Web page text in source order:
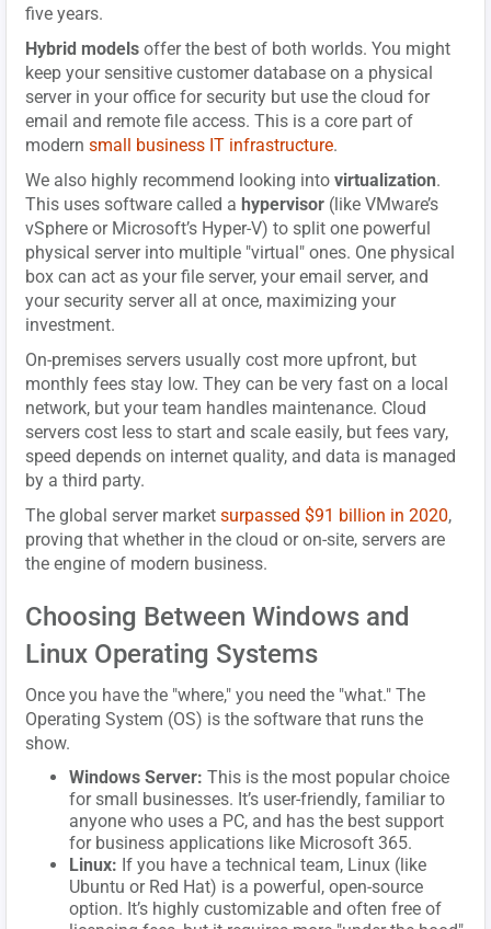
five years.
Hybrid models offer the best of both worlds. You might
keep your sensitive customer database on a physical
server in your office for security but use the cloud for
email and remote file access. This is a core part of
modernsmall business IT infrastructure.
We also highly recommend looking intovirtualization.
This uses software called a hypervisor (like VMware’s
vSphere or Microsoft’s Hyper-V) to split one powerful
physical server into multiple "virtual" ones. One physical
box can act as your file server, your email server, and
your security server all at once, maximizing your
investment.
On-premises servers usually cost more upfront, but
monthly fees stay low. They can be very fast on a local
network, but your team handles maintenance. Cloud
servers cost less to start and scale easily, but fees vary,
speed depends on internet quality, and data is managed
by a third party.
The global server marketsurpassed $91 billion in 2020,
proving that whether in the cloud or on-site, servers are
the engine of modern business.
Choosing Between Windows and
Linux Operating Systems
Once you have the "where," you need the "what." The
Operating System (OS) is the software that runs the
show.
Windows Server: This is the most popular choice
for small businesses. It’s user-friendly, familiar to
anyone who uses a PC, and has the best support
for business applications like Microsoft 365.
Linux: If you have a technical team, Linux (like
Ubuntu or Red Hat) is a powerful, open-source
option. It’s highly customizable and often free of